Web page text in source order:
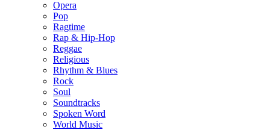
Opera
Pop
Ragtime
Rap & Hip-Hop
Reggae
Religious
Rhythm & Blues
Rock
Soul
Soundtracks
Spoken Word
World Music